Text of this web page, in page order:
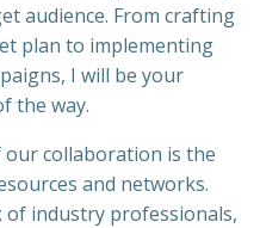
audience. From crafting
plan to implementing
I will be your
the way.
collaboration is the
and networks.
of industry professionals,